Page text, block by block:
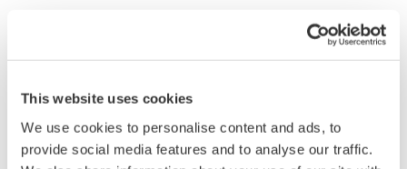
This website uses cookies
We use cookies to personalise content and ads, to
provide social media features and to analyse our traffic.
Yokogawa and NAIST have succeeded in developing a
new algorithm, leveraging Yokogawa's plant control
the interdependencies between control loops, to
improve Kernel Dynamic Policy Programming (KDPP),
NAIST's reinforcement learning technology.